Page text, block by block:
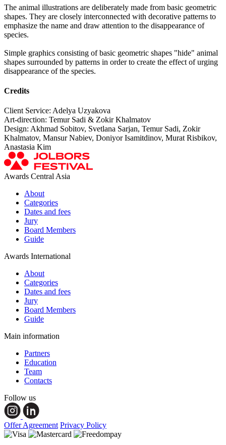
The animal illustrations are deliberately made from basic geometric
shapes. They are closely interconnected with decorative patterns to
emphasize the name and draw attention to the disappearance of
species.
Simple graphics consisting of basic geometric shapes "hide" animal
shapes surrounded by patterns in order to create the effect of urging
disappearance of the species.
Credits
Client Service: Adelya Uzyakova
Art-direction: Temur Sadi & Zokir Khalmatov
Design: Akhmad Sobitov, Svetlana Sarjan, Temur Sadi, Zokir
Khalmatov, Mansur Nabiev, Doniyor Isamitdinov, Murat Risbikov,
Anastasia Kim
Awards Central Asia
About
Categories
Dates and fees
Jury
Board Members
Guide
Awards International
About
Categories
Dates and fees
Jury
Board Members
Guide
Main information
Partners
Education
Team
Contacts
Follow us
Offer Agreement Privacy Policy